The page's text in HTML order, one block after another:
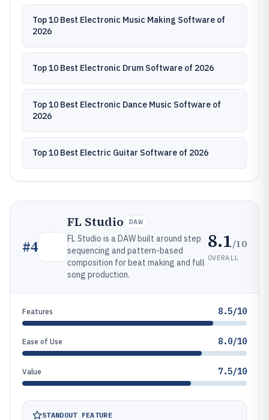
Top 10 Best Electronic Music Making Software of
2026
Top 10 Best Electronic Drum Software of 2026
Top 10 Best Electronic Dance Music Software of
2026
Top 10 Best Electric Guitar Software of 2026
#4
FL Studio DAW
FL Studio is a DAW built around step
sequencing and pattern-based
composition for beat making and full
song production.
8.1/10
OVERALL
Features 8.5/10
Ease of Use 8.0/10
Value 7.5/10
STANDOUT FEATURE